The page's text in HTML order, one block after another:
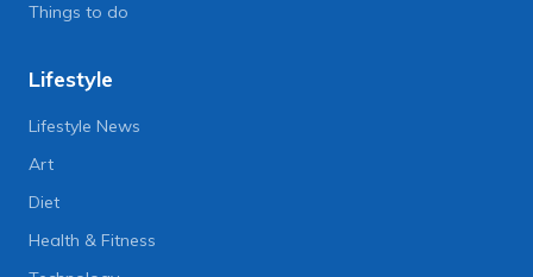
Things to do
Lifestyle
Lifestyle News
Art
Diet
Health & Fitness